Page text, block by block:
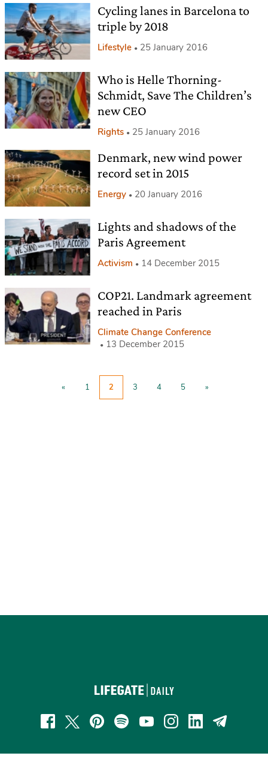
Cycling lanes in Barcelona to
triple by 2018
Lifestyle 25 January 2016
Who is Helle Thorning-
Schmidt, Save The Children’s
new CEO
Rights 25 January 2016
Denmark, new wind power
record set in 2015
Energy 20 January 2016
Lights and shadows of the
Paris Agreement
Activism 14 December 2015
COP21. Landmark agreement
reached in Paris
Climate Change Conference
13 December 2015
« 1 2 3 4 5 »